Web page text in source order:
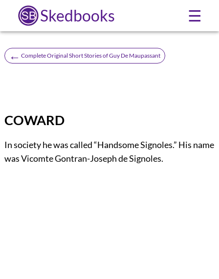
Skedbooks ☰
← Complete Original Short Stories of Guy De Maupassant
COWARD
In society he was called “Handsome Signoles.” His name
was Vicomte Gontran-Joseph de Signoles.